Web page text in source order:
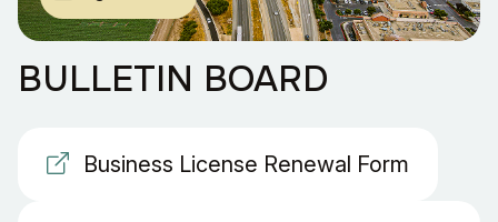
BULLETIN BOARD
Business License Renewal Form